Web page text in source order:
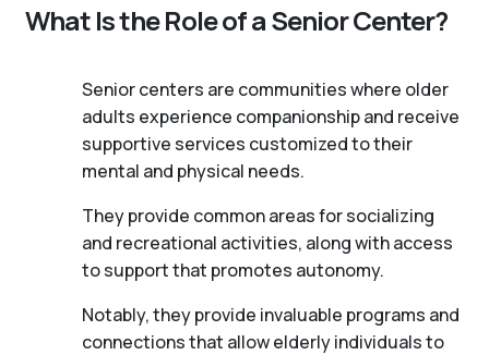
What Is the Role of a Senior Center?
Senior centers are communities where older
adults experience companionship and receive
supportive services customized to their
mental and physical needs.
They provide common areas for socializing
and recreational activities, along with access
to support that promotes autonomy.
Notably, they provide invaluable programs and
connections that allow elderly individuals to